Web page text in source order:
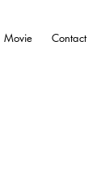
Movie Contact